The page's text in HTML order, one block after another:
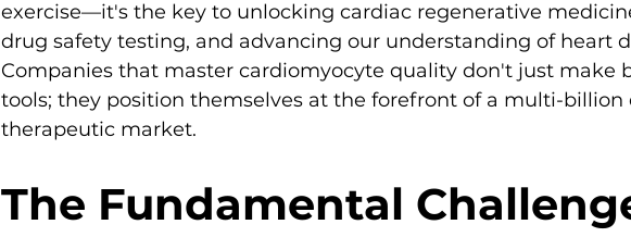
exercise—it's the key to unlocking cardiac regenerative
drug safety testing, and advancing our understanding of heart
Companies that master cardiomyocyte quality don't just make
tools; they position themselves at the forefront of a multi-billion
therapeutic market.
The Fundamental